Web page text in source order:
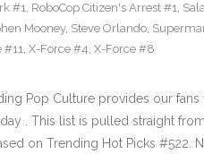
#1, RoboCop Citizen's Arrest #1,
Mooney, Steve Orlando,
#11, X-Force #4, X-Force #8
Pop Culture provides our fans
. This list is pulled straight
on Trending Hot Picks #522.